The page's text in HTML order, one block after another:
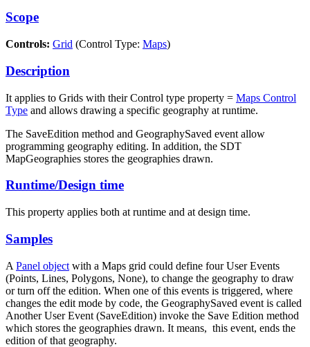
Scope
Controls: Grid (Control Type: Maps)
Description
It applies to Grids with their Control type property = Maps Control
Type and allows drawing a specific geography at runtime.
The SaveEdition method and GeographySaved event allow
programming geography editing. In addition, the SDT
MapGeographies stores the geographies drawn.
Runtime/Design time
This property applies both at runtime and at design time.
Samples
A Panel object with a Maps grid could define four User Events
(Points, Lines, Polygons, None), to change the geography to draw
or turn off the edition. When one of this events is triggered, where
changes the edit mode by code, the GeographySaved event is called
Another User Event (SaveEdition) invoke the Save Edition method
which stores the geographies drawn. It means, this event, ends the
edition of that geography.